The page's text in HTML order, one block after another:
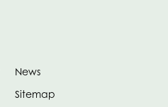
News
Sitemap